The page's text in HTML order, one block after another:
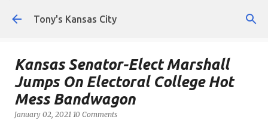
Skip to main content
Tony's Kansas City
Kansas Senator-Elect Marshall
Jumps On Electoral College Hot
Mess Bandwagon
January 02, 2021 10 Comments